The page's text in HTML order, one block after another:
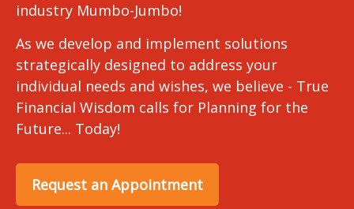
industry Mumbo-Jumbo!
As we develop and implement solutions
strategically designed to address your
individual needs and wishes, we believe - True
Financial Wisdom calls for Planning for the
Future... Today!
Request an Appointment